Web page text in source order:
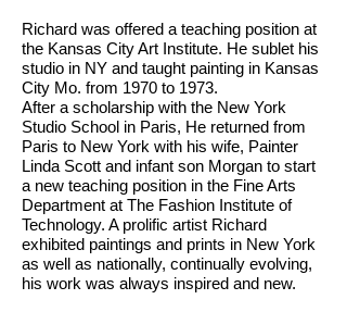
Richard was offered a teaching position at
the Kansas City Art Institute. He sublet his
studio in NY and taught painting in Kansas
City Mo. from 1970 to 1973.
After a scholarship with the New York
Studio School in Paris, He returned from
Paris to New York with his wife, Painter
Linda Scott and infant son Morgan to start
a new teaching position in the Fine Arts
Department at The Fashion Institute of
Technology. A prolific artist Richard
exhibited paintings and prints in New York
as well as nationally, continually evolving,
his work was always inspired and new.